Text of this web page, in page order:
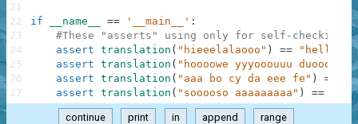
if __name__ == '__main__' :
#These "asserts" using only for self-checking
assert translation ( "hieeelalaooo" ) == "hello"
assert translation ( "hoooowe yyyooouuu
assert translation ( "aaa bo cy da eee fe" ) ==
assert translation ( "sooooso aaaaaaaaa" ) ==
21
22
23
24
25
26
27
continue print in append range